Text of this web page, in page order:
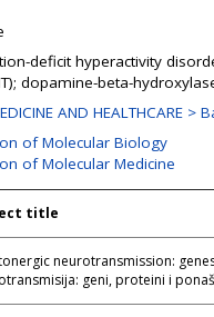
deficit hyperactivity
dopamine-beta-
AND HEALTHCARE >
of Molecular Biology
of Molecular Medicine
title
neurotransmission:
geni, proteini i